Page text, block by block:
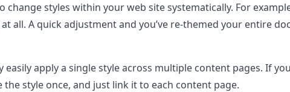
change styles within your web site systematically. For
all. A quick adjustment and you’ve re-themed your entire
easily apply a single style across multiple content pages. If
style once, and just link it to each content page.